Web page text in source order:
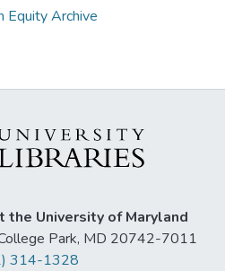
Equity Archive
University of Maryland
Park, MD 20742-7011
314-1328